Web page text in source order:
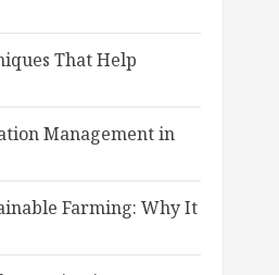
That Help
Management in
Farming: Why It